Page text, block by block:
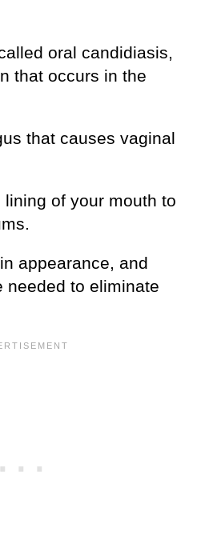
oral candidiasis,
that occurs in the
that causes vaginal
lining of your mouth to
appearance, and
needed to eliminate